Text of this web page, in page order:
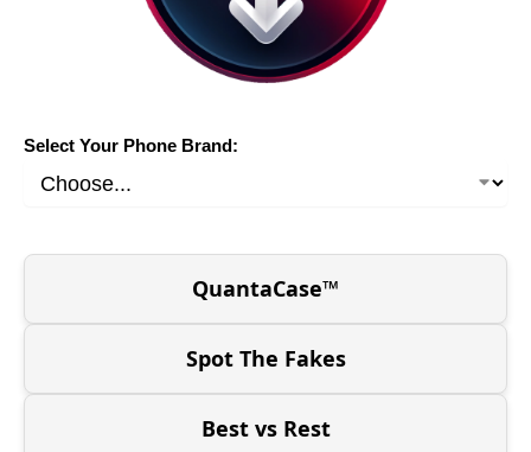
Select Your Phone Brand:
QuantaCase™
Spot The Fakes
Best vs Rest